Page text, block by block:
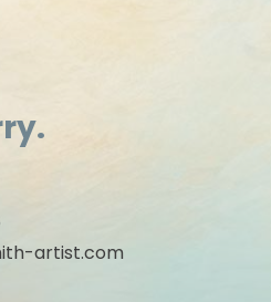
artist.com